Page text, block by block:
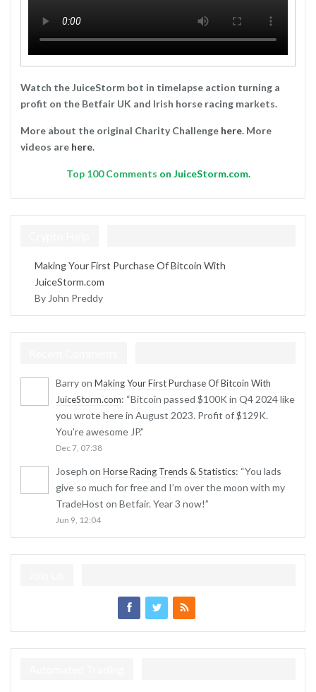
Watch the JuiceStorm bot in timelapse action turning a
profit on the Betfair UK and Irish horse racing markets.
More about the original Charity Challenge here. More
videos are here.
Top 100 Comments on JuiceStorm.com.
Making Your First Purchase Of Bitcoin With
JuiceStorm.com
By John Preddy
Barryon Making Your First Purchase Of Bitcoin With
JuiceStorm.com: “Bitcoin passed $100K in Q4 2024 like
you wrote here in August 2023. Profit of $129K.
You’re awesome JP.”
Dec 7, 07:38
Joseph on Horse Racing Trends & Statistics: “You lads
give so much for free and I’m over the moon with my
TradeHost on Betfair. Year 3 now!”
Jun 9, 12:04